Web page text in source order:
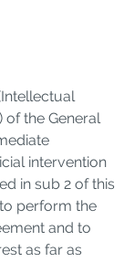
of the General
intervention
in sub 2 of this
perform the
and to
as far as